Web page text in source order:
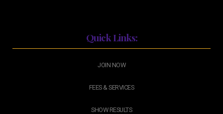
Quick Links:
JOIN NOW
FEES & SERVICES
SHOW RESULTS